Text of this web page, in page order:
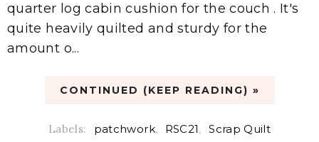
quarter log cabin cushion for the couch . It's
quite heavily quilted and sturdy for the
amount o...
CONTINUED (KEEP READING) »
Labels: patchwork, RSC21, Scrap Quilt